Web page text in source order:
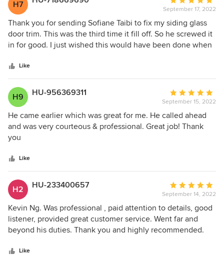
H7
rating:
5
out
of
September 17, 2022
Thank you for sending Sofiane Taibi to fix my siding glass
door trim. This was the third time it fill off. So he screwed it
in for good. I just wished this would have been done when
very professional man with a very sweet personality. Kathy
Millikin
Like
H9 HU-956369311
Average
rating:
5
out
September 15, 2022
He came earlier which was great for me. He called ahead
and was very courteous & professional. Great job! Thank
you
Like
H2 HU-233400657
Average
rating:
5
out
of
September 14, 2022
Kevin Ng. Was professional , paid attention to details, good
listener, provided great customer service. Went far and
beyond his duties. Thank you and highly recommended.
Like